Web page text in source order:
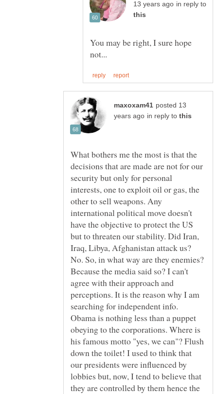
in reply to
You may be right, I sure hope
posted 13
in reply to
What bothers me the most is that the
decisions that are made are not for our
security but only for personal
interests, one to exploit oil or gas, the
other to sell weapons. Any
international political move doesn't
have the objective to protect the US
but to threaten our stability. Did Iran,
Iraq, Libya, Afghanistan attack us?
No. So, in what way are they enemies?
Because the media said so? I can't
agree with their approach and
perceptions. It is the reason why I am
Obama is nothing less than a puppet
obeying to the corporations. Where is
his famous motto "yes, we can"? Flush
down the toilet! I used to think that
our presidents were influenced by
lobbies but, now, I tend to believe that
they are controlled by them hence the